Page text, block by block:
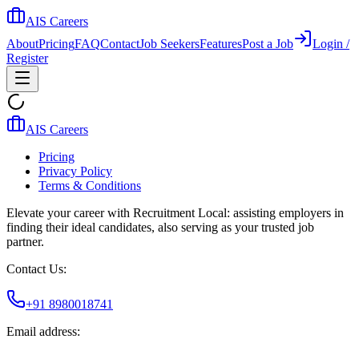
AIS Careers
AboutPricingFAQContactJob SeekersFeaturesPost a Job
Login /
Register
AIS Careers
Pricing
Privacy Policy
Terms & Conditions
Elevate your career with Recruitment Local: assisting employers in
finding their ideal candidates, also serving as your trusted job
partner.
Contact Us:
+91 8980018741
Email address: